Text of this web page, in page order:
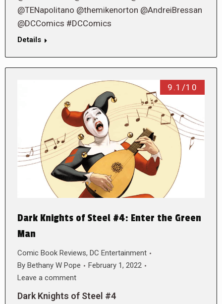
@TENapolitano @themikenorton @AndreiBressan
@DCComics #DCComics
Details
9.1/10
Dark Knights of Steel #4: Enter the Green
Man
Comic Book Reviews, DC Entertainment
By Bethany W Pope
February 1, 2022
Leave a comment
Dark Knights of Steel #4